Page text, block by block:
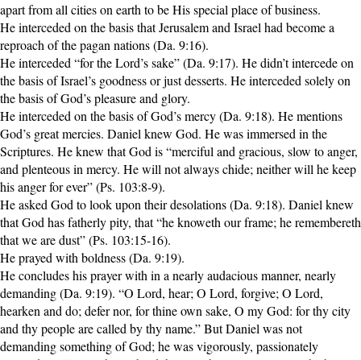
apart from all cities on earth to be His special place of business.
He interceded on the basis that Jerusalem and Israel had become a
reproach of the pagan nations (Da. 9:16).
He interceded “for the Lord’s sake” (Da. 9:17). He didn’t intercede on
the basis of Israel’s goodness or just desserts. He interceded solely on
the basis of God’s pleasure and glory.
He interceded on the basis of God’s mercy (Da. 9:18). He mentions
God’s great mercies. Daniel knew God. He was immersed in the
Scriptures. He knew that God is “merciful and gracious, slow to anger,
and plenteous in mercy. He will not always chide; neither will he keep
his anger for ever” (Ps. 103:8-9).
He asked God to look upon their desolations (Da. 9:18). Daniel knew
that God has fatherly pity, that “he knoweth our frame; he remembereth
that we are dust” (Ps. 103:15-16).
He prayed with boldness (Da. 9:19).
He concludes his prayer with in a nearly audacious manner, nearly
demanding (Da. 9:19). “O Lord, hear; O Lord, forgive; O Lord,
hearken and do; defer nor, for thine own sake, O my God: for thy city
and thy people are called by thy name.” But Daniel was not
demanding something of God; he was vigorously, passionately